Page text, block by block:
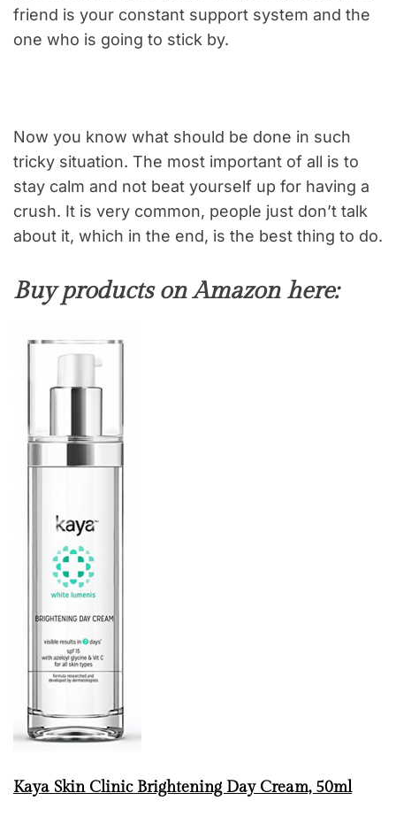
friend is your constant support system and the
one who is going to stick by.
Now you know what should be done in such
tricky situation. The most important of all is to
stay calm and not beat yourself up for having a
crush. It is very common, people just don’t talk
about it, which in the end, is the best thing to do.
Buy products on Amazon here:
Kaya Skin Clinic Brightening Day Cream, 50ml